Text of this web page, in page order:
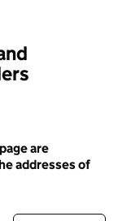
are
addresses of